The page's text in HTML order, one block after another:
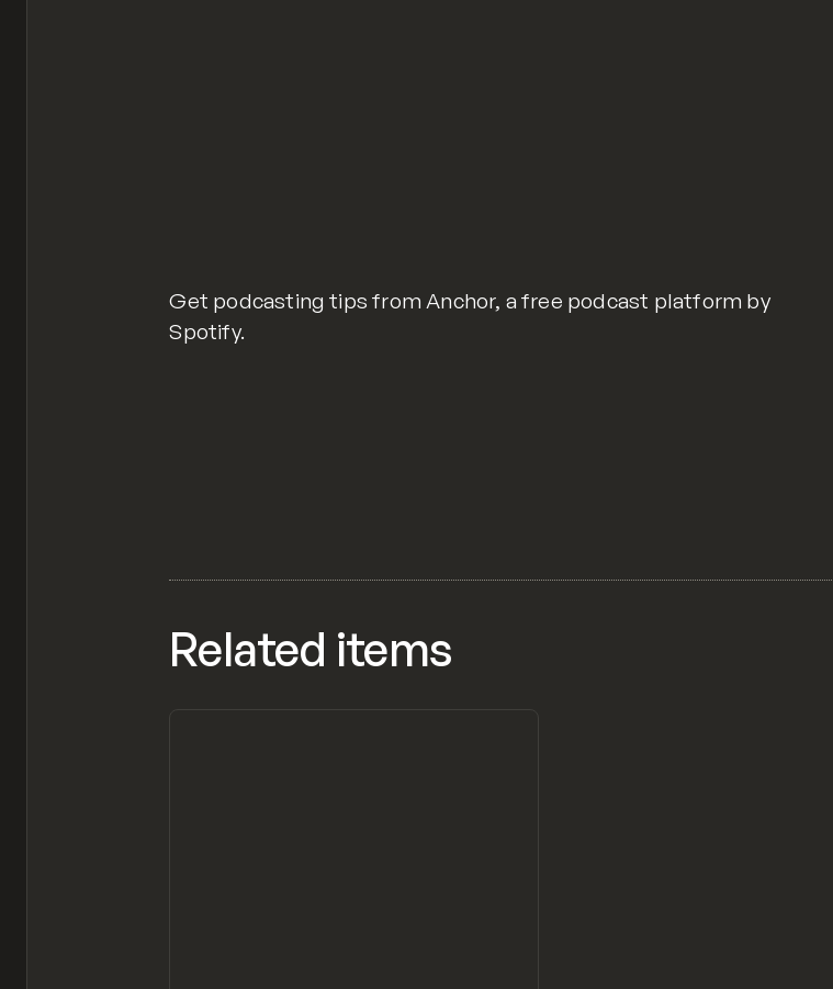
Get podcasting tips from Anchor, a free podcast platform by
Spotify.
Related items